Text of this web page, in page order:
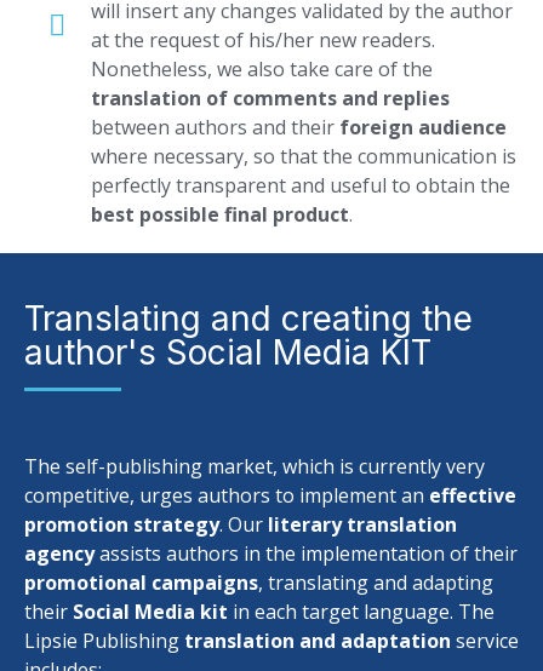
will insert any changes validated by the author
at the request of his/her new readers.
Nonetheless, we also take care of the
translation of comments and replies
between authors and their foreign audience
where necessary, so that the communication is
perfectly transparent and useful to obtain the
best possible final product.
Translating and creating the
author's Social Media KIT
The self-publishing market, which is currently very
competitive, urges authors to implement an effective
promotion strategy. Our literary translation
agencyassists authors in the implementation of their
promotional campaigns, translating and adapting
their Social Media kit in each target language. The
Lipsie Publishing translation and adaptation service